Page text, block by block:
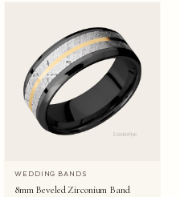
WEDDING BANDS
8mm Beveled Zirconium Band